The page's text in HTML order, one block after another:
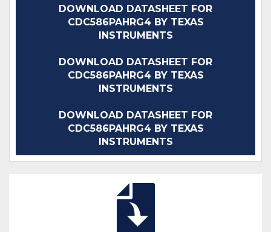
DOWNLOAD DATASHEET FOR
CDC586PAHRG4 BY TEXAS
INSTRUMENTS
DOWNLOAD DATASHEET FOR
CDC586PAHRG4 BY TEXAS
INSTRUMENTS
DOWNLOAD DATASHEET FOR
CDC586PAHRG4 BY TEXAS
INSTRUMENTS